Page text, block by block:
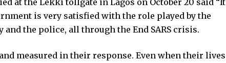
is very satisfied with the role played by the
the police, all through the End SARS crisis.
measured in their response. Even when their lives